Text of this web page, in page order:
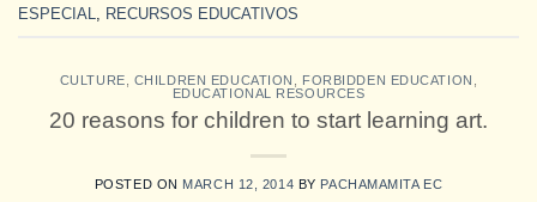
ESPECIAL
RECURSOS EDUCATIVOS
CULTURE CHILDREN EDUCATION FORBIDDEN EDUCATION
EDUCATIONAL RESOURCES
20 reasons for children to start learning art.
POSTED ON MARCH 12, 2014 BY PACHAMAMITA EC